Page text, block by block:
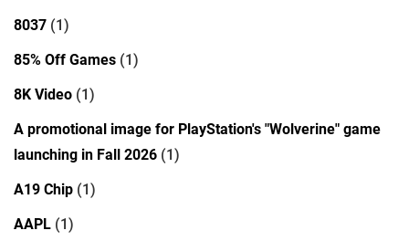
8037 (1)
85% Off Games (1)
8K Video (1)
A promotional image for PlayStation's "Wolverine" game
launching in Fall 2026 (1)
A19 Chip (1)
AAPL (1)